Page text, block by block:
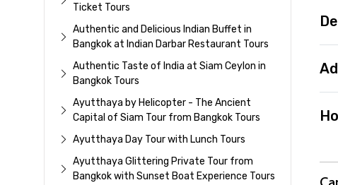
Ticket Tours
Authentic and Delicious Indian Buffet in
Bangkok at Indian Darbar Restaurant Tours
Authentic Taste of India at Siam Ceylon in
Bangkok Tours
Ayutthaya by Helicopter - The Ancient
Capital of Siam Tour from Bangkok Tours
Ayutthaya Day Tour with Lunch Tours
Ayutthaya Glittering Private Tour from
Bangkok with Sunset Boat Experience Tours